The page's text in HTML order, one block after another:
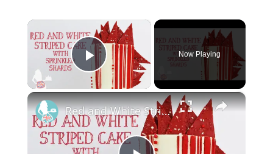
×
Play Video
Now Playing
×
Red and White Striped Cake With Sprinkled Shards